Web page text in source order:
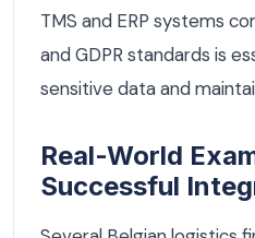
TMS and ERP systems
and GDPR standards is
sensitive data and
Real-World
Successful